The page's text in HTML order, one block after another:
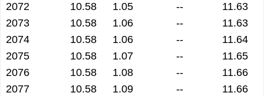
2072
10.58 1.05 --
11.63
2073
10.58 1.06 --
11.63
2074
10.58 1.06 --
11.64
2075
10.58 1.07 --
11.65
2076
10.58 1.08 --
11.66
2077
10.58 1.09 --
11.66